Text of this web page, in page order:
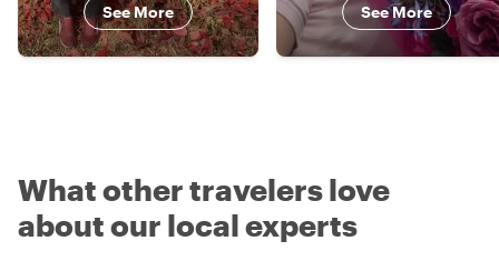
See More See More
What other travelers love
about our local experts